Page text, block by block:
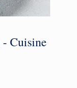
Cuisine